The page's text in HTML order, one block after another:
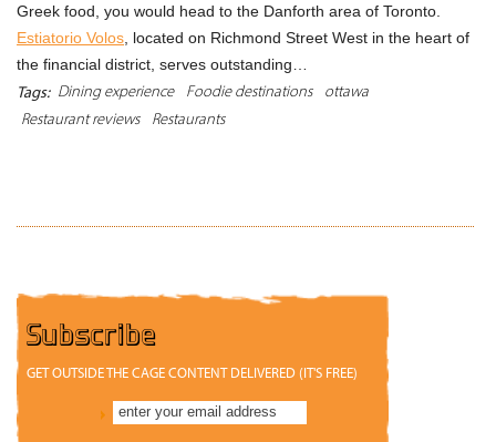
Greek food, you would head to the Danforth area of Toronto.
Estiatorio Volos , located on Richmond Street West in the heart of
the financial district, serves outstanding…
Tags: Dining experience Foodie destinations
ottawa
Restaurant reviews
Restaurants
Subscribe
GET OUTSIDE THE CAGE CONTENT DELIVERED (IT'S FREE)